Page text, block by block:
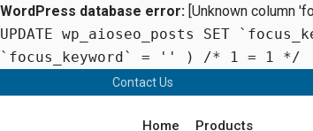
WordPress database error: [Unknown column
UPDATE wp_aioseo_posts SET
`focus_keyword` = '' ) /* 1 = 1 */
Contact Us
Home
Products